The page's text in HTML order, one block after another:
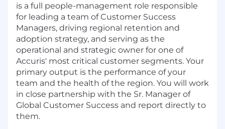
is a full people-management role responsible
for leading a team of Customer Success
Managers, driving regional retention and
adoption strategy, and serving as the
operational and strategic owner for one of
Accuris' most critical customer segments. Your
primary output is the performance of your
team and the health of the region. You will work
in close partnership with the Sr. Manager of
Global Customer Success and report directly to
them.